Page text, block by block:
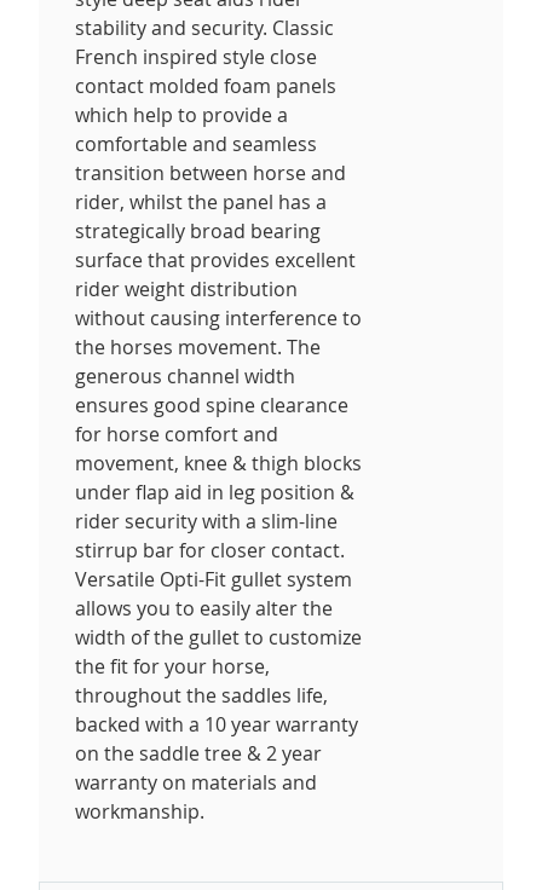
stability and security. Classic
French inspired style close
contact molded foam panels
which help to provide a
comfortable and seamless
transition between horse and
rider, whilst the panel has a
strategically broad bearing
surface that provides excellent
rider weight distribution
without causing interference to
the horses movement. The
generous channel width
ensures good spine clearance
for horse comfort and
movement, knee & thigh blocks
under flap aid in leg position &
rider security with a slim-line
stirrup bar for closer contact.
Versatile Opti-Fit gullet system
allows you to easily alter the
width of the gullet to customize
the fit for your horse,
throughout the saddles life,
backed with a 10 year warranty
on the saddle tree & 2 year
warranty on materials and
workmanship.